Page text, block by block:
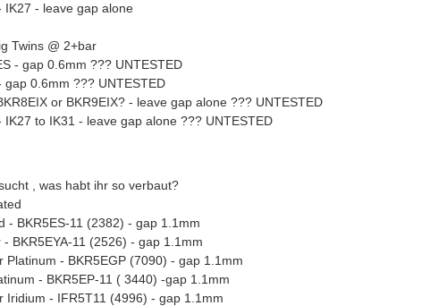
IK27 - leave gap alone
Twins @ 2+bar
- gap 0.6mm ??? UNTESTED
gap 0.6mm ??? UNTESTED
or BKR9EIX? - leave gap alone ??? UNTESTED
IK27 to IK31 - leave gap alone ??? UNTESTED
, was habt ihr so verbaut?
- BKR5ES-11 (2382) - gap 1.1mm
- BKR5EYA-11 (2526) - gap 1.1mm
Platinum - BKR5EGP (7090) - gap 1.1mm
- BKR5EP-11 ( 3440) -gap 1.1mm
Iridium - IFR5T11 (4996) - gap 1.1mm